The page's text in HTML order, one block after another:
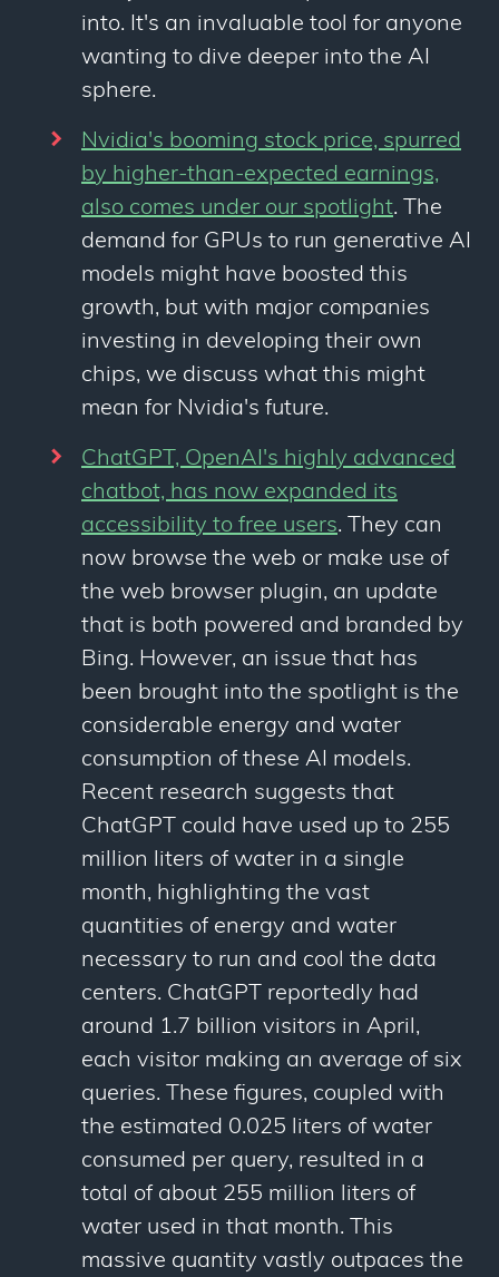
into. It's an invaluable tool for anyone
wanting to dive deeper into the AI
sphere.
Nvidia's booming stock price, spurred
by higher-than-expected earnings,
also comes under our spotlight. The
demand for GPUs to run generative AI
models might have boosted this
growth, but with major companies
investing in developing their own
chips, we discuss what this might
mean for Nvidia's future.
ChatGPT, OpenAI's highly advanced
chatbot, has now expanded its
accessibility to free users. They can
now browse the web or make use of
the web browser plugin, an update
that is both powered and branded by
Bing. However, an issue that has
been brought into the spotlight is the
considerable energy and water
consumption of these AI models.
Recent research suggests that
ChatGPT could have used up to 255
million liters of water in a single
month, highlighting the vast
quantities of energy and water
necessary to run and cool the data
centers. ChatGPT reportedly had
around 1.7 billion visitors in April,
each visitor making an average of six
queries. These figures, coupled with
the estimated 0.025 liters of water
consumed per query, resulted in a
total of about 255 million liters of
water used in that month. This
massive quantity vastly outpaces the